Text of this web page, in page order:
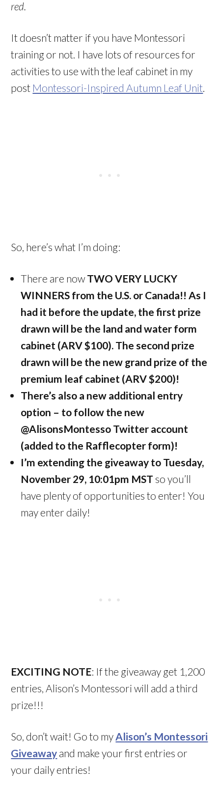
red.
It doesn’t matter if you have Montessori
training or not. I have lots of resources for
activities to use with the leaf cabinet in my
post Montessori-Inspired Autumn Leaf Unit.
So, here’s what I’m doing:
There are now TWO VERY LUCKY
WINNERS from the U.S. or Canada!! As I
had it before the update, the first prize
drawn will be the land and water form
cabinet (ARV $100). The second prize
drawn will be the new grand prize of the
premium leaf cabinet (ARV $200)!
There’s also a new additional entry
option – to follow the new
@AlisonsMontesso Twitter account
(added to the Rafflecopter form)!
I’m extending the giveaway to Tuesday,
November 29, 10:01pm MST so you’ll
have plenty of opportunities to enter! You
may enter daily!
EXCITING NOTE: If the giveaway get 1,200
entries, Alison’s Montessori will add a third
prize!!!
So, don’t wait! Go to myAlison’s Montessori
Giveaway and make your first entries or
your daily entries!